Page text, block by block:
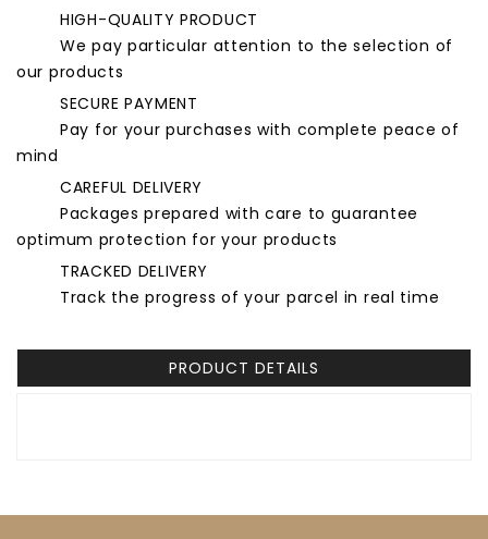
HIGH-QUALITY PRODUCT
We pay particular attention to the selection of
our products
SECURE PAYMENT
Pay for your purchases with complete peace of
mind
CAREFUL DELIVERY
Packages prepared with care to guarantee
optimum protection for your products
TRACKED DELIVERY
Track the progress of your parcel in real time
PRODUCT DETAILS